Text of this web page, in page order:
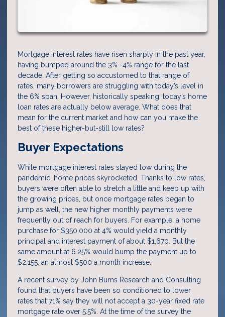
Mortgage interest rates have risen sharply in the past year,
having bumped around the 3% -4% range for the last
decade. After getting so accustomed to that range of
rates, many borrowers are struggling with today’s level in
the 6% span. However, historically speaking, today’s home
loan rates are actually below average. What does that
mean for the current market and how can you make the
best of these higher-but-still low rates?
Buyer Expectations
While mortgage interest rates stayed low during the
pandemic, home prices skyrocketed. Thanks to low rates,
buyers were often able to stretch a little and keep up with
the growing prices, but once mortgage rates began to
jump as well, the new higher monthly payments were
frequently out of reach for buyers. For example, a home
purchase for $350,000 at 4% would yield a monthly
principal and interest payment of about $1,670. But the
same amount at 6.25% would bump the payment up to
$2,155, an almost $500 a month increase.
A recent survey by John Burns Research and Consulting
found that buyers have been so conditioned to lower
rates that 71% say they will not accept a 30-year fixed rate
mortgage rate over 5.5%. At the time of the survey the